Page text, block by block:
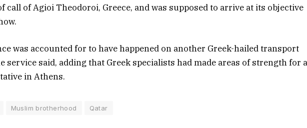
call of Agioi Theodoroi, Greece, and was supposed to arrive at its objective
was accounted for to have happened on another Greek-hailed transport
service said, adding that Greek specialists had made areas of strength for a
in Athens.
Muslim brotherhood Qatar